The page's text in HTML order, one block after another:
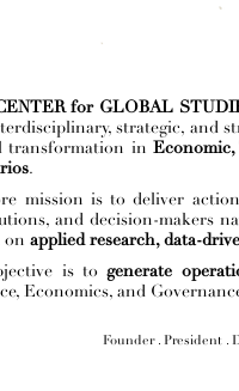
for GLOBAL
strategic, and
transformation in
.
mission is to deliver
and decision-makers
on applied research, data-
is togenerate
Economics, and
Founder . President .